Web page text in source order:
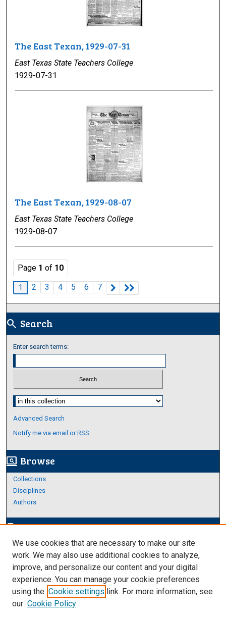
The East Texan, 1929-07-31
East Texas State Teachers College
1929-07-31
The East Texan, 1929-08-07
East Texas State Teachers College
1929-08-07
Page 1 of 10
1 2 3 4 5 6 7
search Search
Enter search terms:
Select context to search:
Advanced Search
Notify me via email orRSS
screen_search_desktop Browse
Collections
Disciplines
Authors
edit_documentAuthor Corner
Author FAQ
Links
About Archives
We use cookies that are necessary to make our site
work. We may also use additional cookies to analyze,
improve, and personalize our content and your digital
experience. You can manage your cookie preferences
using the Cookie settings link. For more information, see
our Cookie Policy